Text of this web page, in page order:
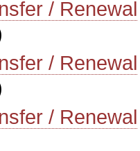
/ Renewal
/ Renewal
/ Renewal